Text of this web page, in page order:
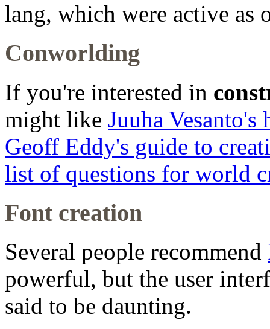
lang, which were active as
Conworlding
If you're interested in
might like Juuha
Geoff Eddy's guide to
list of questions for world
Font creation
Several people recommend
powerful, but the user
said to be daunting.